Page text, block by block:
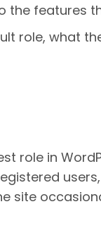
the features
role, what
role in
site